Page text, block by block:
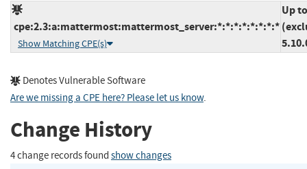
cpe:2.3:a:mattermost:mattermost_server:*:*:*:*:*:*:*:*
Show Matching CPE(s)
Up to
Denotes Vulnerable Software
Are we missing a CPE here? Please let us know.
Change History
4 change records found show changes